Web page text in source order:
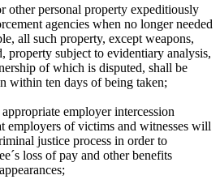
other personal property expeditiously
agencies when no longer needed
all such property, except weapons,
property subject to evidentiary analysis,
of which is disputed, shall be
within ten days of being taken;
employer intercession
employers of victims and witnesses will
justice process in order to
loss of pay and other benefits